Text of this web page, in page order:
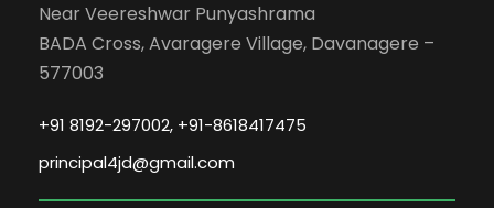
SOFT SKILLS TRAINING FOR FIRST
YEAR ENGINEERING STUDENTS 2025-
The Jain Institute of Technology
successfully organized a Soft Skills
Near Veereshwar Punyashrama
BADA Cross, Avaragere Village, Davanagere –
577003
+91 8192-297002, +91-8618417475
principal4jd@gmail.com